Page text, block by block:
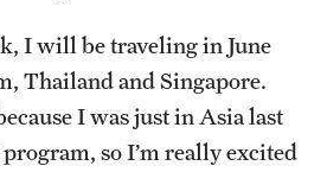
I will be traveling in June
Thailand and Singapore.
I was just in Asia last
so I’m really excited